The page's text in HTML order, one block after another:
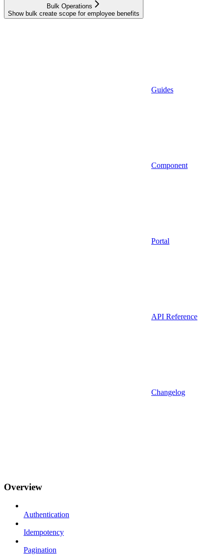
Bulk Operations
Show bulk create scope for employee benefits
Guides
Component
Portal
API Reference
Changelog
Overview
Authentication
Idempotency
Pagination